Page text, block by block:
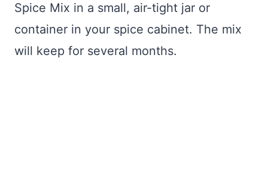
Spice Mix in a small, air-tight jar or
container in your spice cabinet. The mix
will keep for several months.